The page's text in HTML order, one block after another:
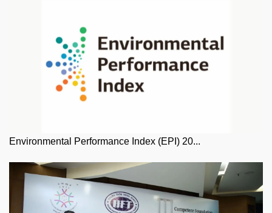
Environmental Performance Index (EPI) 20...